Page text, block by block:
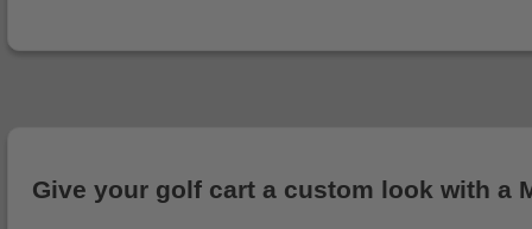
Give your golf cart a custom look with a